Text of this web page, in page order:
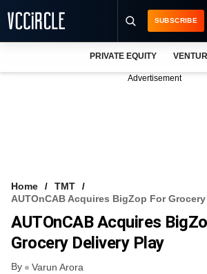
FREE NEWSLETTER
LOGIN
SUBSCRIBE
PRIVATE EQUITY
Advertisement
Home
TMT
AUTOnCAB Acquires BigZop For
AUTOnCAB Acquires
Grocery Delivery Play
By Varun Arora